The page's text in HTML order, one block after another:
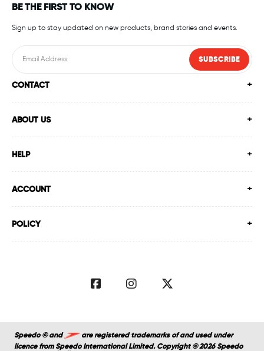
BE THE FIRST TO KNOW
Sign up to stay updated on new products, brand stories and events.
SUBSCRIBE
CONTACT
ABOUT US
HELP
ACCOUNT
POLICY
Speedo © and
are registered trademarks of and used under
licence from Speedo International Limited. Copyright © 2026 Speedo